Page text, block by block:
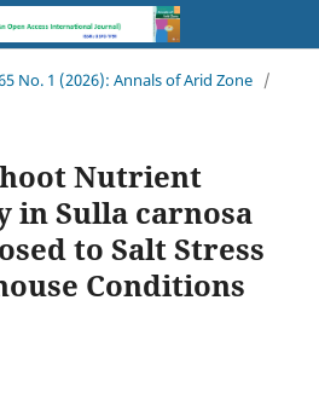
No. 1 (2026): Annals of Arid Zone /
Nutrient
in Sulla carnosa
to Salt Stress
Conditions